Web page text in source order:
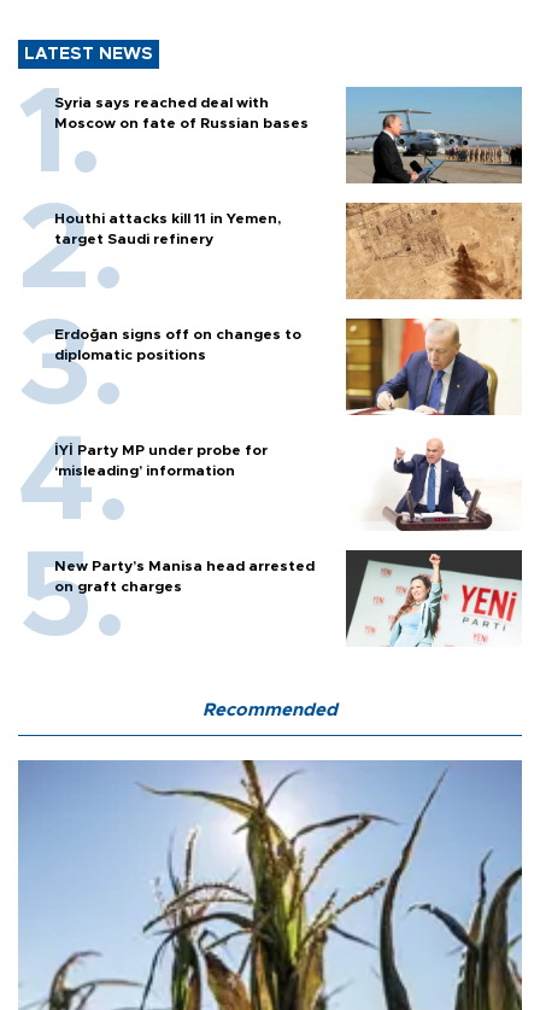
LATEST NEWS
Syria says reached deal with
Moscow on fate of Russian bases
Houthi attacks kill 11 in Yemen,
target Saudi refinery
Erdoğan signs off on changes to
diplomatic positions
İYİ Party MP under probe for
‘misleading’ information
New Party’s Manisa head arrested
on graft charges
Recommended